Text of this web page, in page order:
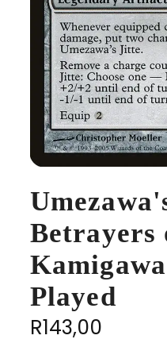
Betrayers
Played
R143,00